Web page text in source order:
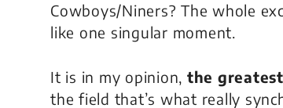
Cowboys/Niners? The whole
like one singular moment.
It is in my opinion, the
the field that’s what really